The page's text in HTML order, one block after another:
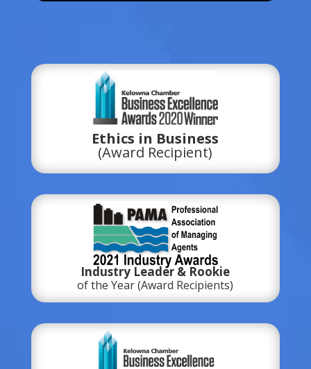
Ethics in Business
(Award Recipient)
Industry Leader & Rookie
of the Year (Award Recipients)